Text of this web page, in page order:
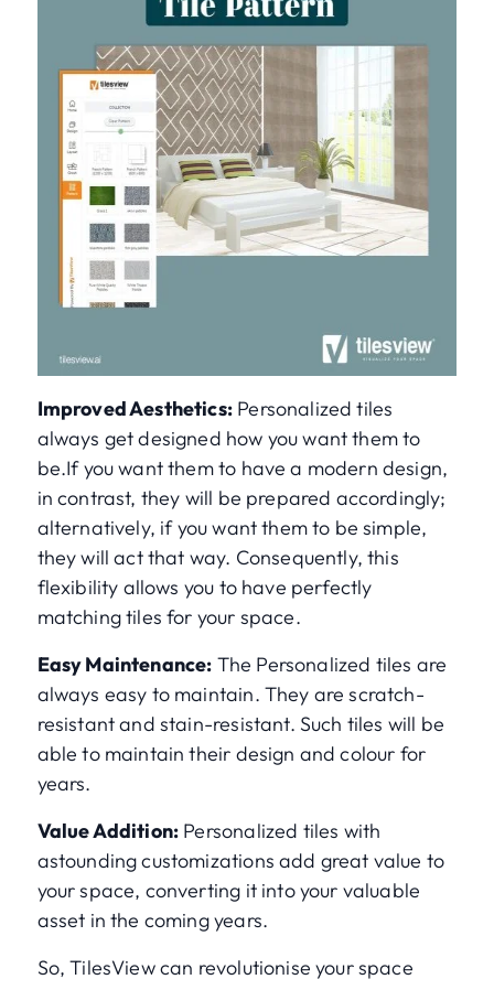
Improved Aesthetics: Personalized tiles
always get designed how you want them to
be.If you want them to have a modern design,
in contrast, they will be prepared accordingly;
alternatively, if you want them to be simple,
they will act that way. Consequently, this
flexibility allows you to have perfectly
matching tiles for your space.
Easy Maintenance: The Personalized tiles are
always easy to maintain. They are scratch-
resistant and stain-resistant. Such tiles will be
able to maintain their design and colour for
years.
Value Addition: Personalized tiles with
astounding customizations add great value to
your space, converting it into your valuable
asset in the coming years.
So, TilesView can revolutionise your space